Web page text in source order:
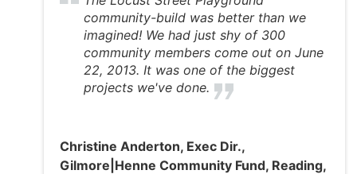
community-build was better than we
imagined! We had just shy of 300
community members come out on June
22, 2013. It was one of the biggest
projects we've done.
Christine Anderton, Exec Dir.,
Gilmore|Henne Community Fund, Reading,